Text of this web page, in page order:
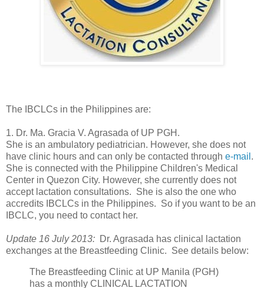
The IBCLCs in the Philippines are:
1. Dr. Ma. Gracia V. Agrasada of UP PGH.
She is an ambulatory pediatrician. However, she does not
have clinic hours and can only be contacted through e-mail .
She is connected with the Philippine Children's Medical
Center in Quezon City. However, she currently does not
accept lactation consultations. She is also the one who
accredits IBCLCs in the Philippines. So if you want to be an
IBCLC, you need to contact her.
Update 16 July 2013: Dr. Agrasada has clinical lactation
exchanges at the Breastfeeding Clinic. See details below:
The Breastfeeding Clinic at UP Manila (PGH)
has a monthly CLINICAL LACTATION